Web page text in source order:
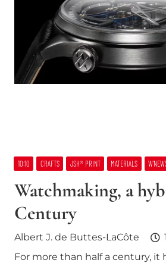
10:10 CRAFTS JSH® PRINT MATERIALS
Watchmaking, a
Century
Albert J. de Buttes-LaCôte
For more than half a century, it